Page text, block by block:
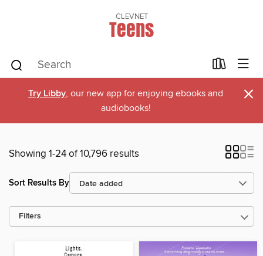
CLEVNET
Teens
Try Libby, our new app for enjoying ebooks and
audiobooks!
×
Showing 1-24 of 10,796 results
Sort Results By
Filters